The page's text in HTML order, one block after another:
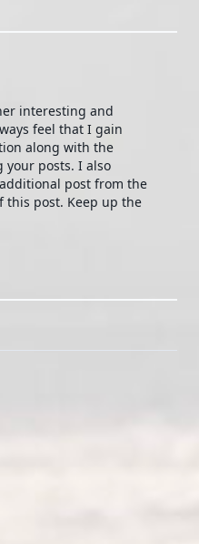
interesting and
feel that I gain
along with the
your posts. I also
post from the
this post. Keep up the